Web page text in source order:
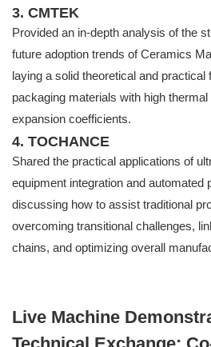
3. CMTEK
Provided an in-depth analysis of the
future adoption trends of Ceramics
laying a solid theoretical and practical
packaging materials with high
expansion coefficients.
4. TOCHANCE
Shared the practical applications of
equipment integration and automated
discussing how to assist traditional
overcoming transitional challenges,
chains, and optimizing overall
Live Machine